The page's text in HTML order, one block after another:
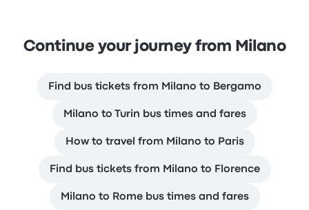
Continue your journey from Milano
Find bus tickets from Milano to Bergamo
Milano to Turin bus times and fares
How to travel from Milano to Paris
Find bus tickets from Milano to Florence
Milano to Rome bus times and fares